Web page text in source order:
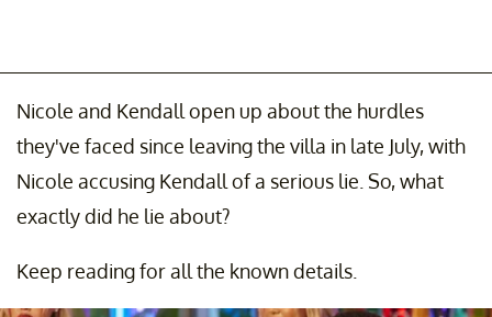
Nicole and Kendall open up about the hurdles
they've faced since leaving the villa in late July, with
Nicole accusing Kendall of a serious lie. So, what
exactly did he lie about?
Keep reading for all the known details.